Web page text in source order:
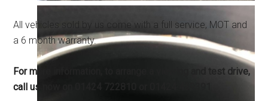
All vehicles sold by us come with a full service, MOT and
a 6 month warranty.
For more information, to arrange a viewing and test drive,
call us now on 01424 722810 or 01424 439391